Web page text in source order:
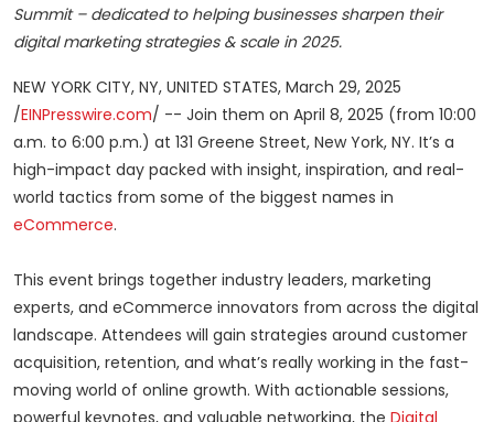
Summit – dedicated to helping businesses sharpen their
digital marketing strategies & scale in 2025.
NEW YORK CITY, NY, UNITED STATES, March 29, 2025
/EINPresswire.com/ -- Join them on April 8, 2025 (from 10:00
a.m. to 6:00 p.m.) at 131 Greene Street, New York, NY. It’s a
high-impact day packed with insight, inspiration, and real-
world tactics from some of the biggest names in
eCommerce.
This event brings together industry leaders, marketing
experts, and eCommerce innovators from across the digital
landscape. Attendees will gain strategies around customer
acquisition, retention, and what’s really working in the fast-
moving world of online growth. With actionable sessions,